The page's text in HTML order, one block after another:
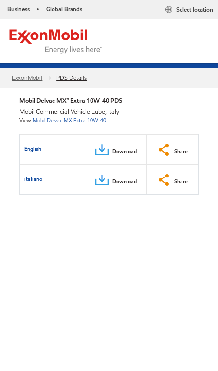
Business • Global Brands Select location
ExxonMobil PDS Details
Mobil Delvac MX™ Extra 10W-40 PDS
Mobil Commercial Vehicle Lube, Italy
View Mobil Delvac MX Extra 10W-40
English Download Share
italiano Download Share